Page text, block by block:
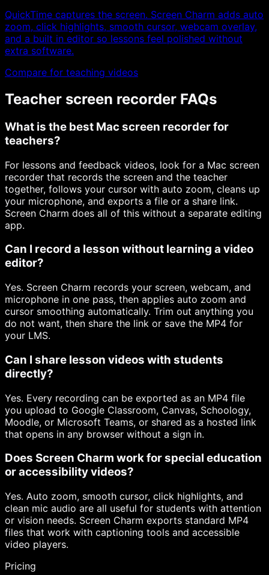
QuickTime captures the screen. Screen Charm adds auto
zoom, click highlights, smooth cursor, webcam overlay,
and a built in editor so lessons feel polished without
extra software.
Compare for teaching videos
Teacher screen recorder FAQs
What is the best Mac screen recorder for
teachers?
For lessons and feedback videos, look for a Mac screen
recorder that records the screen and the teacher
together, follows your cursor with auto zoom, cleans up
your microphone, and exports a file or a share link.
Screen Charm does all of this without a separate editing
app.
Can I record a lesson without learning a video
editor?
Yes. Screen Charm records your screen, webcam, and
microphone in one pass, then applies auto zoom and
cursor smoothing automatically. Trim out anything you
do not want, then share the link or save the MP4 for
your LMS.
Can I share lesson videos with students
directly?
Yes. Every recording can be exported as an MP4 file
you upload to Google Classroom, Canvas, Schoology,
Moodle, or Microsoft Teams, or shared as a hosted link
that opens in any browser without a sign in.
Does Screen Charm work for special education
or accessibility videos?
Yes. Auto zoom, smooth cursor, click highlights, and
clean mic audio are all useful for students with attention
or vision needs. Screen Charm exports standard MP4
files that work with captioning tools and accessible
video players.
Pricing